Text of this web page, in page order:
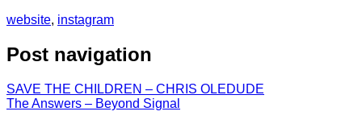
website, instagram
Post navigation
SAVE THE CHILDREN – CHRIS OLEDUDE
The Answers – Beyond Signal